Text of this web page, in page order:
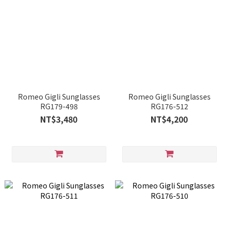
Romeo Gigli Sunglasses
RG179-498
NT$3,480
Romeo Gigli Sunglasses
RG176-512
NT$4,200